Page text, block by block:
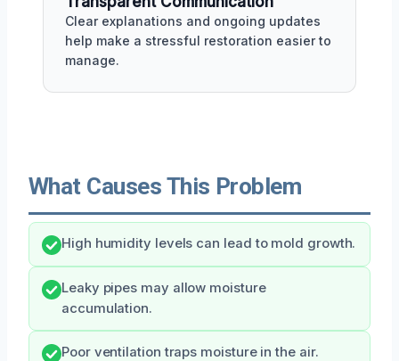
Clear explanations and ongoing updates
help make a stressful restoration easier to
manage.
What Causes This Problem
High humidity levels can lead to mold growth.
Leaky pipes may allow moisture
accumulation.
Poor ventilation traps moisture in the air.